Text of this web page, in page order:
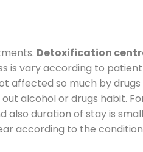
Detoxification
is vary according to
affected so much by drugs
alcohol or drugs habit.
also duration of stay is
according to the